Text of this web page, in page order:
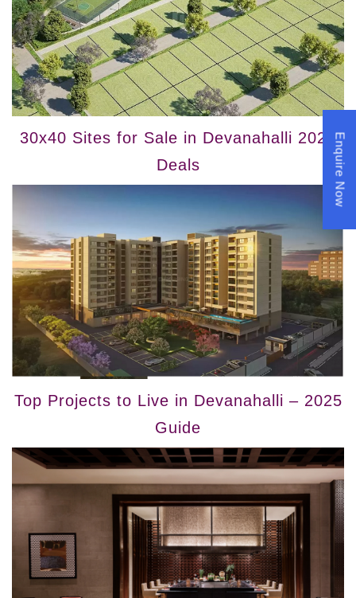
30x40 Sites for Sale in Devanahalli 2025
Deals
Top Projects to Live in Devanahalli – 2025
Guide
Enquire Now